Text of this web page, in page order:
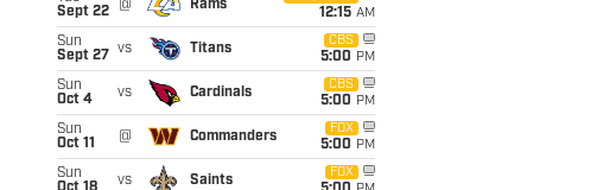
Sept 22
@ Rams
12:15 AM
Sun
Sept 27
vs Titans
CBS
5:00 PM
Sun
Oct 4
vs Cardinals
CBS
5:00 PM
Sun
Oct 11
@ Commanders
FOX
5:00 PM
Sun
vs Saints
FOX